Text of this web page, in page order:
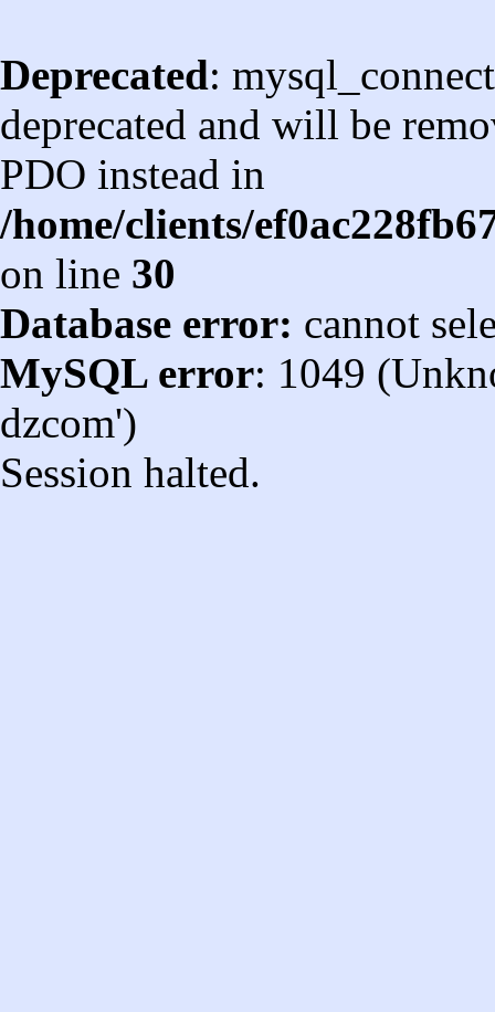
Deprecated:
deprecated and will be
PDO instead in
/home/clients/
on line 30
Database error: cannot
MySQL error: 1049
dzcom')
Session halted.